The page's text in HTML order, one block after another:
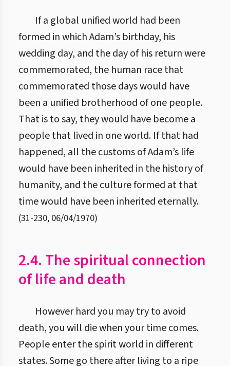
If a global unified world had been
formed in which Adam’s birthday, his
wedding day, and the day of his return were
commemorated, the human race that
commemorated those days would have
been a unified brotherhood of one people.
That is to say, they would have become a
people that lived in one world. If that had
happened, all the customs of Adam’s life
would have been inherited in the history of
humanity, and the culture formed at that
time would have been inherited eternally.
(31-230, 06/04/1970)
2.4. The spiritual connection
of life and death
However hard you may try to avoid
death, you will die when your time comes.
People enter the spirit world in different
states. Some go there after living to a ripe